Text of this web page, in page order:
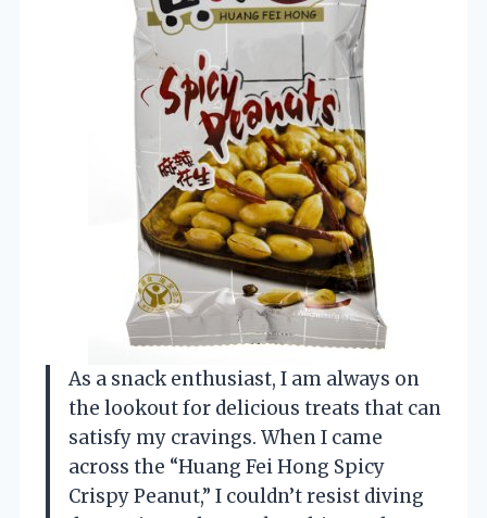
As a snack enthusiast, I am always on
the lookout for delicious treats that can
satisfy my cravings. When I came
across the “Huang Fei Hong Spicy
Crispy Peanut,” I couldn’t resist diving